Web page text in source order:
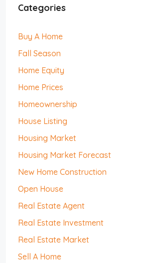
Categories
Buy A Home
Fall Season
Home Equity
Home Prices
Homeownership
House Listing
Housing Market
Housing Market Forecast
New Home Construction
Open House
Real Estate Agent
Real Estate Investment
Real Estate Market
Sell A Home